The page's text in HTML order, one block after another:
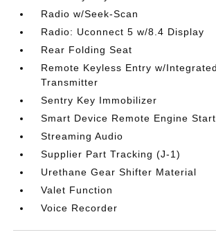
Radio w/Seek-Scan
Radio: Uconnect 5 w/8.4 Display
Rear Folding Seat
Remote Keyless Entry w/
Transmitter
Sentry Key Immobilizer
Smart Device Remote Engine Start
Streaming Audio
Supplier Part Tracking (J-1)
Urethane Gear Shifter Material
Valet Function
Voice Recorder